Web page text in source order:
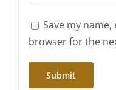
Save my
browser for the